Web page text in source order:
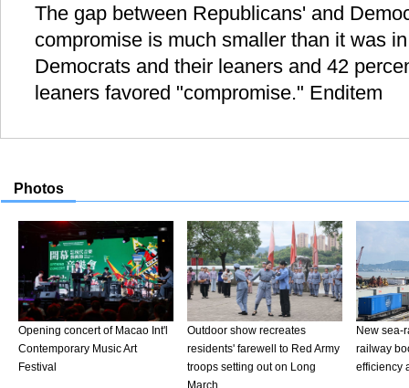
The gap between Republicans' and
compromise is much smaller than it was
Democrats and their leaners and 42
leaners favored "compromise." Enditem